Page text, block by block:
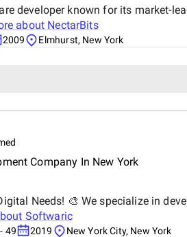
developer known for its market-
about NectarBits
2009 Elmhurst, New York
Company In New York
Needs! 🎨 We specialize in
Softwaric
49 2019 New York City, New York